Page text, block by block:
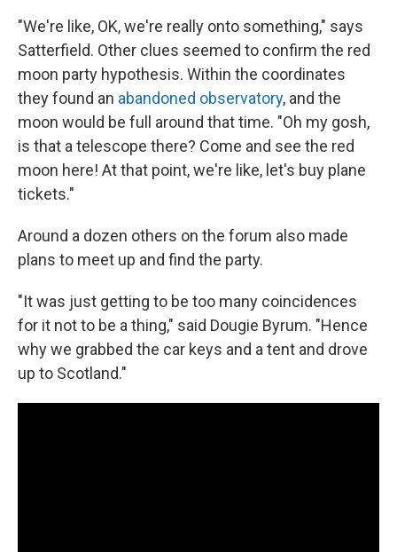
"We're like, OK, we're really onto something," says
Satterfield. Other clues seemed to confirm the red
moon party hypothesis. Within the coordinates
they found an abandoned observatory, and the
moon would be full around that time. "Oh my gosh,
is that a telescope there? Come and see the red
moon here! At that point, we're like, let's buy plane
tickets."
Around a dozen others on the forum also made
plans to meet up and find the party.
"It was just getting to be too many coincidences
for it not to be a thing," said Dougie Byrum. "Hence
why we grabbed the car keys and a tent and drove
up to Scotland."